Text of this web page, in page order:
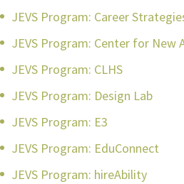
JEVS Program: Career
JEVS Program: Center for New
JEVS Program: CLHS
JEVS Program: Design Lab
JEVS Program: E3
JEVS Program: EduConnect
JEVS Program: hireAbility